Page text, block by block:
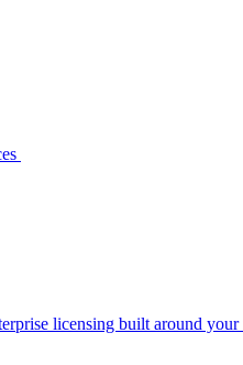
licensing built around